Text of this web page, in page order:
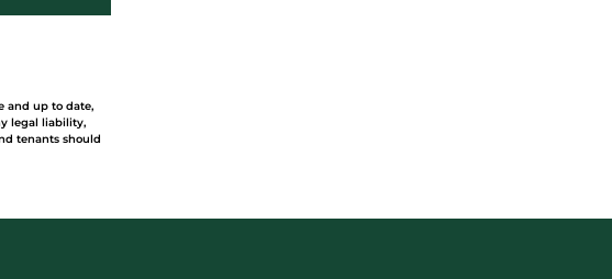
and up to date,
legal liability,
tenants should